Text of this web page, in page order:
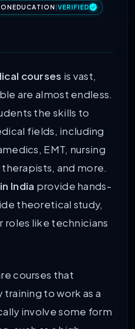
VERIFIED
courses is vast,
are almost endless.
the skills to
fields, including
EMT, nursing
and more.
India provide hands-
theoretical study,
roles like technicians
courses that
to work as a
involve some form